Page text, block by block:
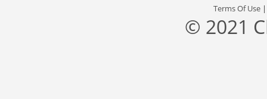
Terms Of Use
© 2021